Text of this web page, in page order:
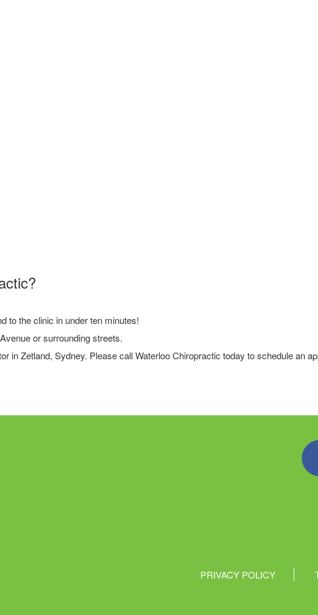
to the clinic in under ten minutes!
or surrounding streets.
in Zetland, Sydney. Please call Waterloo Chiropractic today to schedule an
PRIVACY POLICY